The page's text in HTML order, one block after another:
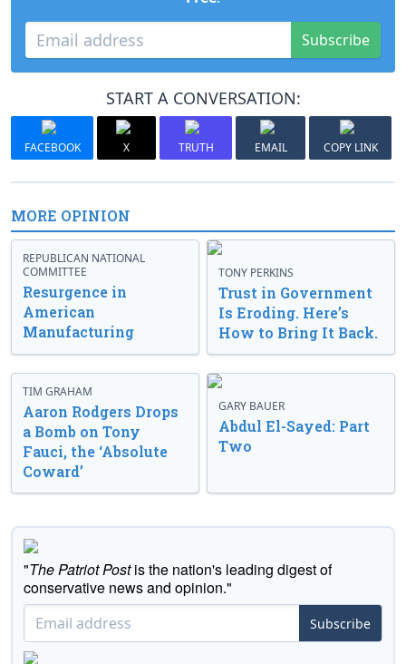
Subscribe
START A CONVERSATION:
FACEBOOK X TRUTH EMAIL COPY LINK
MORE OPINION
REPUBLICAN NATIONAL
COMMITTEE
Resurgence in
American
Manufacturing
TONY PERKINS
Trust in Government
Is Eroding. Here’s
How to Bring It Back.
TIM GRAHAM
Aaron Rodgers Drops
a Bomb on Tony
Fauci, the ‘Absolute
Coward’
GARY BAUER
Abdul El-Sayed: Part
Two
"The Patriot Postis the nation's leading digest of
conservative news and opinion."
Subscribe